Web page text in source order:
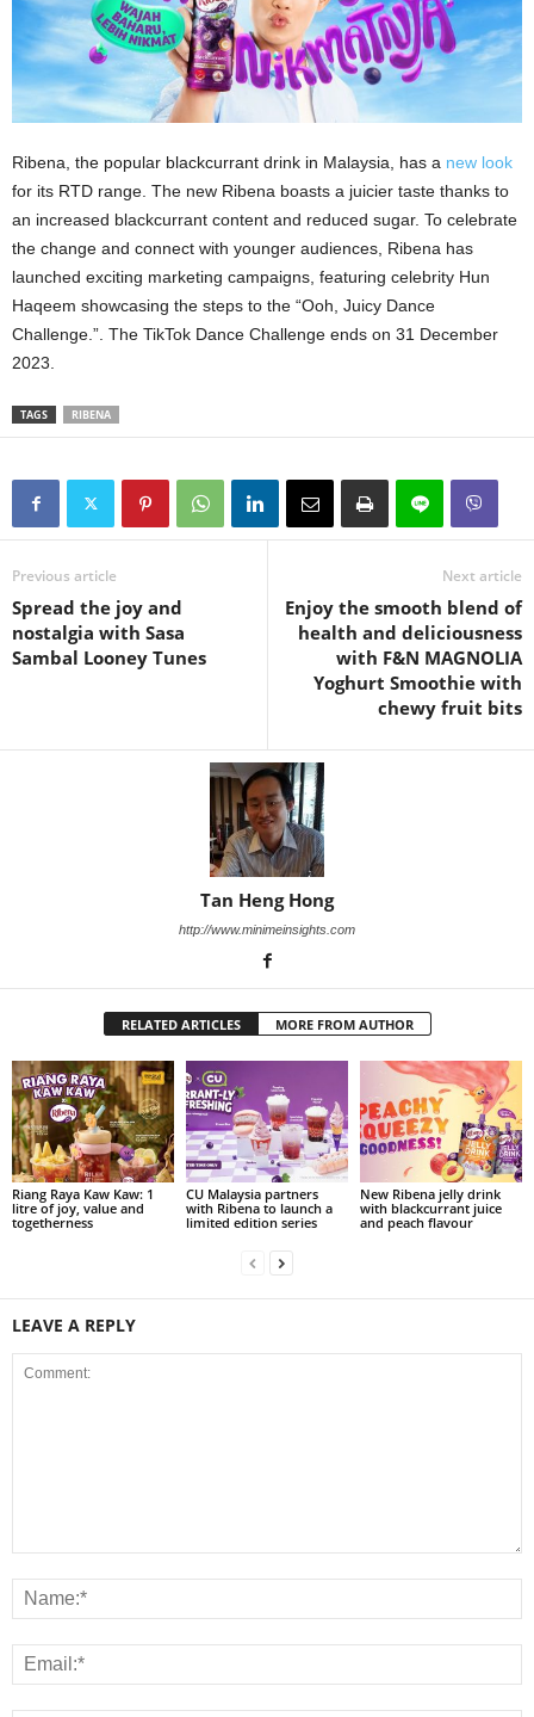
Ribena, the popular blackcurrant drink in Malaysia, has a new look
for its RTD range. The new Ribena boasts a juicier taste thanks to
an increased blackcurrant content and reduced sugar. To celebrate
the change and connect with younger audiences, Ribena has
launched exciting marketing campaigns, featuring celebrity Hun
Haqeem showcasing the steps to the “Ooh, Juicy Dance
Challenge.”. The TikTok Dance Challenge ends on 31 December
2023.
TAGS RIBENA
Previous article
Spread the joy and
nostalgia with Sasa
Sambal Looney Tunes
Next article
Enjoy the smooth blend of
health and deliciousness
with F&N MAGNOLIA
Yoghurt Smoothie with
chewy fruit bits
Tan Heng Hong
http://www.minimeinsights.com
RELATED ARTICLES MORE FROM AUTHOR
Riang Raya Kaw Kaw: 1
litre of joy, value and
togetherness
CU Malaysia partners
with Ribena to launch a
limited edition series
New Ribena jelly drink
with blackcurrant juice
and peach flavour
LEAVE A REPLY